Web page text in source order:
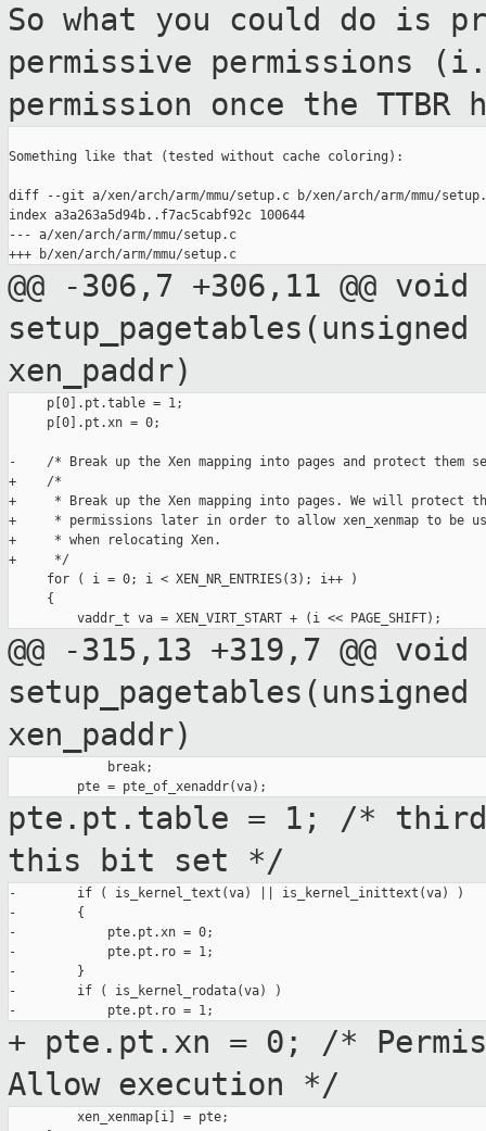
So what you could do is
permissive permissions
permission once the TTBR
Something like that (tested without cache coloring):
diff --git a/xen/arch/arm/mmu/setup.c b/xen/arch/arm/mmu/
index a3a263a5d94b..f7ac5cabf92c 100644
--- a/xen/arch/arm/mmu/setup.c
@@ -306,7 +306,11 @@
xen_paddr)
     p[0].pt.table = 1;
     p[0].pt.xn = 0;
-    /* Break up the Xen mapping into pages and protect them
+    /*
+     * Break up the Xen mapping into pages. We will protect
+     * permissions later in order to allow xen_xenmap to be
+     * when relocating Xen.
+     */
     for ( i = 0; i < XEN_NR_ENTRIES(3); i++ )
     {
@@ -315,13 +319,7 @@
xen_paddr)
             break;
pte.pt.table = 1; /* third
this bit set */
-        if ( is_kernel_text(va) || is_kernel_inittext(va) )
-        {
-            pte.pt.xn = 0;
-            pte.pt.ro = 1;
-        }
-        if ( is_kernel_rodata(va) )
+ pte.pt.xn = 0; /*
Allow execution */
         xen_xenmap[i] = pte;